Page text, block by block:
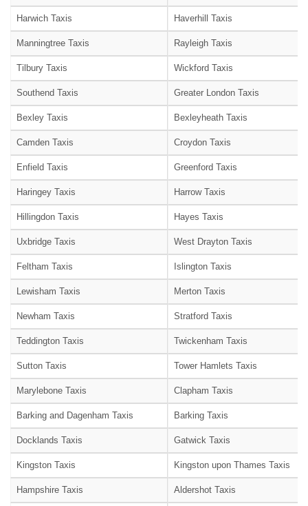
Harwich Taxis Haverhill Taxis
Manningtree Taxis Rayleigh Taxis
Tilbury Taxis Wickford Taxis
Southend Taxis Greater London Taxis
Bexley Taxis Bexleyheath Taxis
Camden Taxis Croydon Taxis
Enfield Taxis Greenford Taxis
Haringey Taxis Harrow Taxis
Hillingdon Taxis Hayes Taxis
Uxbridge Taxis West Drayton Taxis
Feltham Taxis Islington Taxis
Lewisham Taxis Merton Taxis
Newham Taxis Stratford Taxis
Teddington Taxis Twickenham Taxis
Sutton Taxis Tower Hamlets Taxis
Marylebone Taxis Clapham Taxis
Barking and Dagenham Taxis Barking Taxis
Docklands Taxis Gatwick Taxis
Kingston Taxis Kingston upon Thames Taxis
Hampshire Taxis Aldershot Taxis